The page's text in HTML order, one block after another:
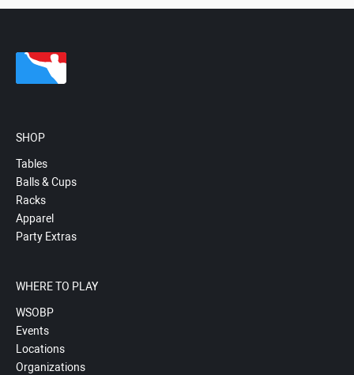
SHOP
Tables
Balls & Cups
Racks
Apparel
Party Extras
WHERE TO PLAY
WSOBP
Events
Locations
Organizations